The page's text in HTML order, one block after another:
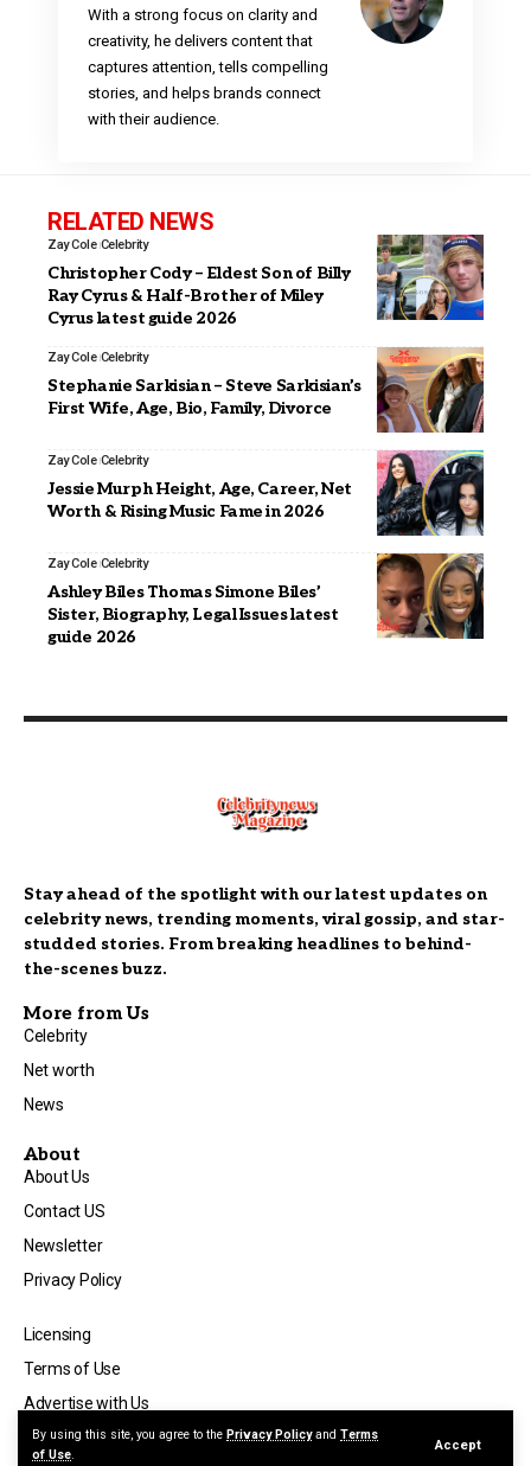
By using this site, you agree to the Privacy Policyand Terms
of Use.
Accept
With a strong focus on clarity and
creativity, he delivers content that
captures attention, tells compelling
stories, and helps brands connect
with their audience.
RELATED NEWS
Zay Cole Celebrity
Christopher Cody – Eldest Son of Billy
Ray Cyrus & Half-Brother of Miley
Cyrus latest guide 2026
Zay Cole Celebrity
Stephanie Sarkisian – Steve Sarkisian’s
First Wife, Age, Bio, Family, Divorce
Zay Cole Celebrity
Jessie Murph Height, Age, Career, Net
Worth & Rising Music Fame in 2026
Zay Cole Celebrity
Ashley Biles Thomas Simone Biles’
Sister, Biography, Legal Issues latest
guide 2026
Stay ahead of the spotlight with our latest updates on
celebrity news, trending moments, viral gossip, and star-
studded stories. From breaking headlines to behind-
the-scenes buzz.
More from Us
Celebrity
Net worth
News
About
About Us
Contact US
Newsletter
Privacy Policy
Licensing
Terms of Use
Advertise with Us
©2025 Visit